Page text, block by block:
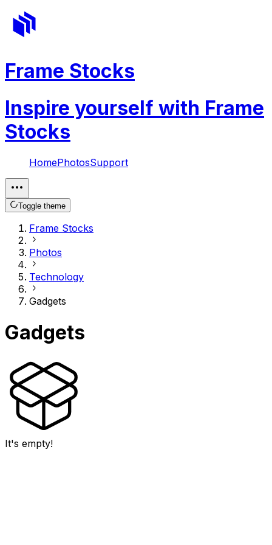
Frame Stocks
Inspire yourself with Frame
Stocks
HomePhotosSupport
Toggle theme
Frame Stocks
Photos
Technology
Gadgets
Gadgets
It's empty!